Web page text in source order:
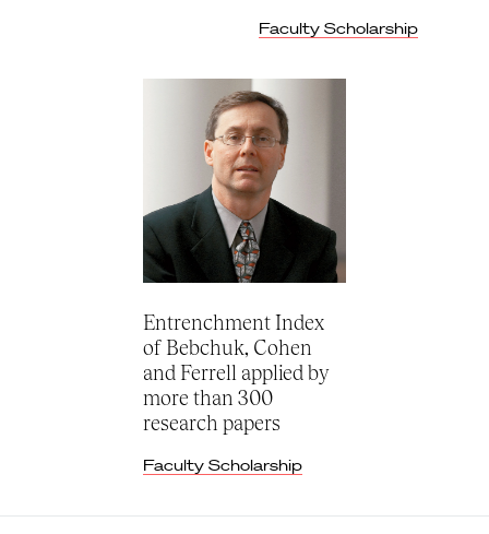
Faculty Scholarship
Entrenchment Index
of Bebchuk, Cohen
and Ferrell applied by
more than 300
research papers
Faculty Scholarship